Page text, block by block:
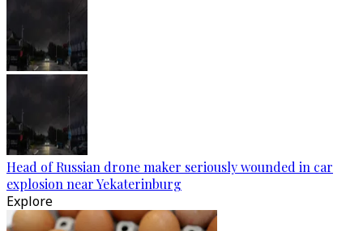
Head of Russian drone maker seriously wounded in car
explosion near Yekaterinburg
Explore